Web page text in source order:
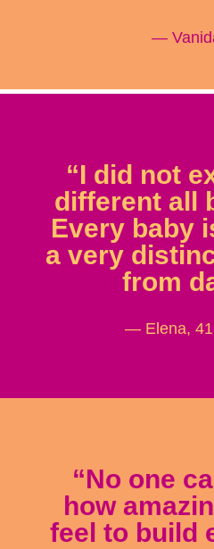
—
“I did not
different all
Every baby
a very
from
— Elena,
“No one
how
feel to build